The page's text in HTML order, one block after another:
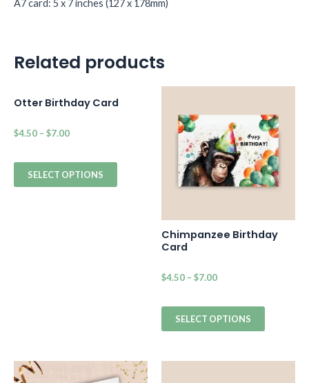
A7 card: 5 x 7 inches (127 x 178mm)
Related products
Otter Birthday Card
$4.50 – $7.00
SELECT OPTIONS
Chimpanzee Birthday
Card
$4.50 – $7.00
SELECT OPTIONS